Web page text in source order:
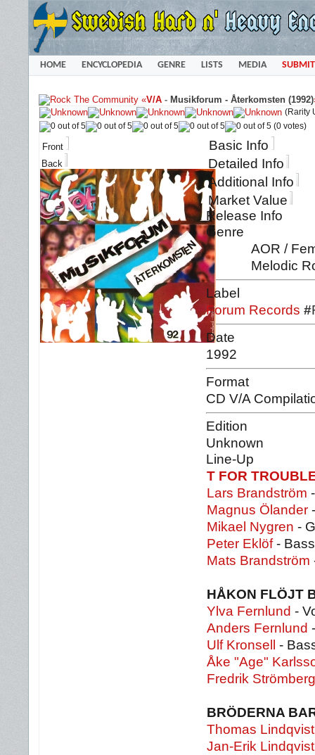
HOME ENCYCLOPEDIA GENRE LISTS MEDIA SUBMIT
«V/A - Musikforum - Återkomsten (1992)
(Rarity
(0 votes)
Front
Back
Basic Info
Detailed Info
Additional Info
Market Value
Release Info
Genre
AOR /
Melodic
Label
Forum Records #
Date
1992
Format
CD V/A
Edition
Unknown
Line-Up
T FOR
Lars Brandström
Magnus Ölander
Mikael Nygren -
Peter Eklöf-
Mats Brandström
HÅKON FLÖJT
Ylva Fernlund -
Anders Fernlund
Ulf Kronsell
-
Åke "Age"
Fredrik Strömberg
BRÖDERNA
Thomas Lindqvist
Jan-Erik Lindqvist